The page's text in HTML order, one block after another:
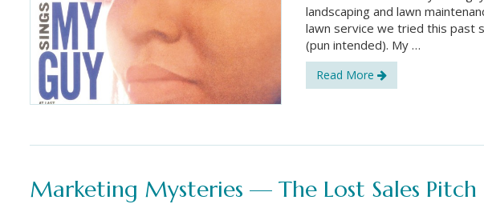
landscaping and lawn
lawn service we tried this past
(pun intended). My …
Read More
Marketing Mysteries — The Lost Sales Pitch